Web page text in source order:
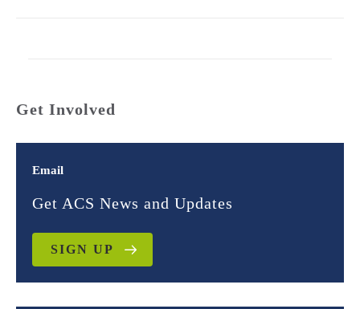
Get Involved
Email
Get ACS News and Updates
SIGN UP